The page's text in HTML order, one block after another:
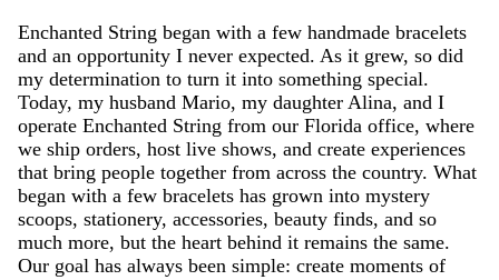
Enchanted String began with a few handmade bracelets
and an opportunity I never expected. As it grew, so did
my determination to turn it into something special.
Today, my husband Mario, my daughter Alina, and I
operate Enchanted String from our Florida office, where
we ship orders, host live shows, and create experiences
that bring people together from across the country. What
began with a few bracelets has grown into mystery
scoops, stationery, accessories, beauty finds, and so
much more, but the heart behind it remains the same.
Our goal has always been simple: create moments of